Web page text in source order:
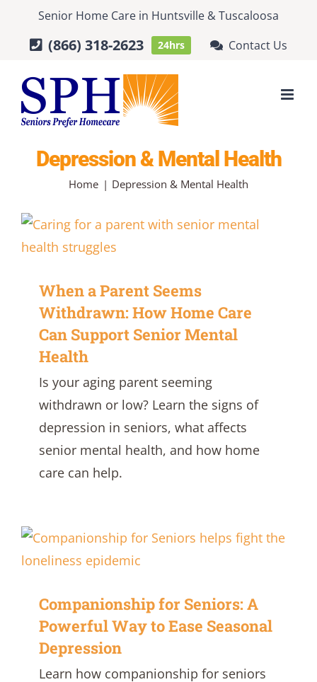
content
Senior Home Care in Huntsville &Tuscaloosa
(866) 318-2623 24hrs Contact Us
Depression & Mental Health
Home Depression & Mental Health
When a Parent Seems
Withdrawn: How Home Care
Can Support Senior Mental
Health
Is your aging parent seeming
withdrawn or low? Learn the signs of
depression in seniors, what affects
senior mental health, and how home
care can help.
Companionship for Seniors: A
Powerful Way to Ease Seasonal
Depression
Learn how companionship for seniors